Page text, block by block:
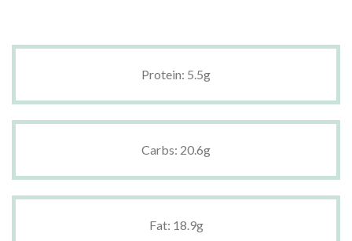
Protein: 5.5g
Carbs: 20.6g
Fat: 18.9g